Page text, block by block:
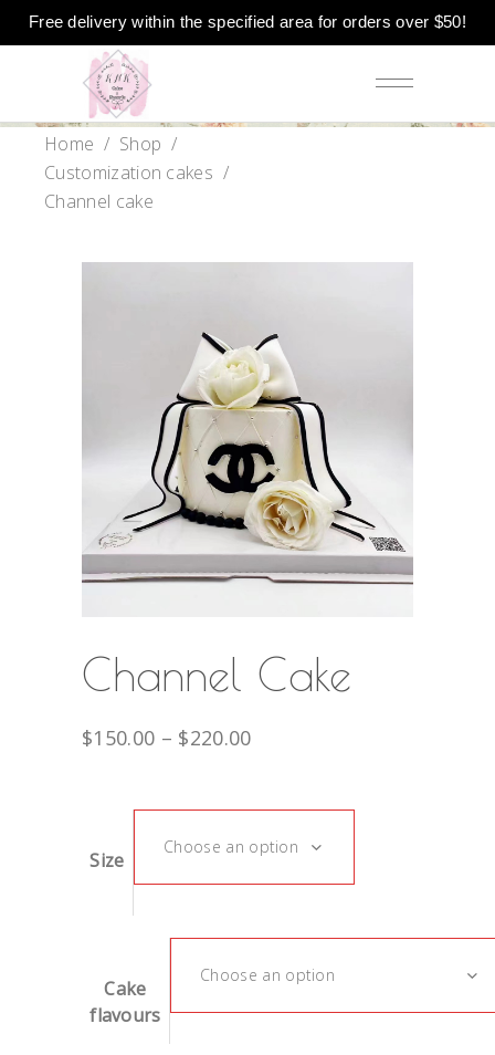
Free delivery within the specified area for orders over $50!
Home / Shop /
Customization cakes /
Channel cake
Channel Cake
$150.00 – $220.00
Size
Choose an option
Cake
flavours
Choose an option